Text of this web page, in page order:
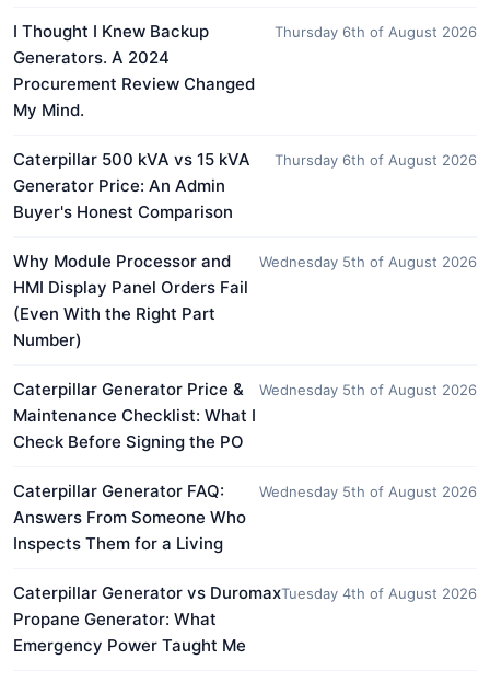
I Thought I Knew Backup
Generators. A 2024
Procurement Review Changed
My Mind.
Thursday 6th of August 2026
Caterpillar 500 kVA vs 15 kVA
Generator Price: An Admin
Buyer's Honest Comparison
Thursday 6th of August 2026
Why Module Processor and
HMI Display Panel Orders Fail
(Even With the Right Part
Number)
Wednesday 5th of August 2026
Caterpillar Generator Price &
Maintenance Checklist: What I
Check Before Signing the PO
Wednesday 5th of August 2026
Caterpillar Generator FAQ:
Answers From Someone Who
Inspects Them for a Living
Wednesday 5th of August 2026
Caterpillar Generator vs Duromax
Propane Generator: What
Emergency Power Taught Me
Tuesday 4th of August 2026